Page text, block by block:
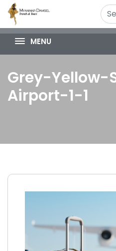
MENU
Grey-Yellow-
Airport-1-1